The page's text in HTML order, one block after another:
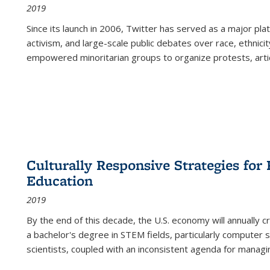
2019
Since its launch in 2006, Twitter has served as a major
activism, and large-scale public debates over race,
empowered minoritarian groups to organize protests,
Culturally Responsive Strategies for
Education
2019
By the end of this decade, the U.S. economy will
a bachelor's degree in STEM fields, particularly computer
scientists, coupled with an inconsistent agenda for